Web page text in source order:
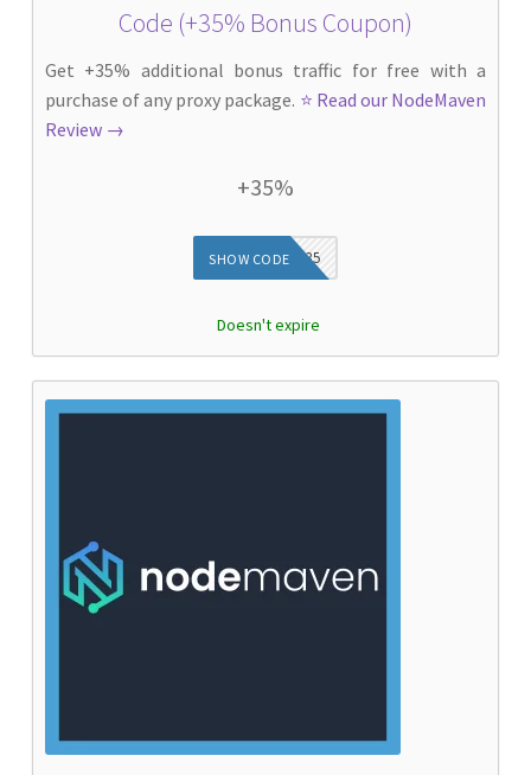
Code (+35% Bonus Coupon)
Get +35% additional bonus traffic for free with a
purchase of any proxy package. ⭐ Read our NodeMaven
Review →
+35%
DIEG35
SHOW CODE
Doesn't expire